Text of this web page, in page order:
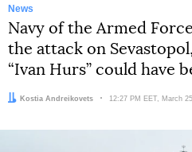
News
Navy of the Armed
the attack on
“Ivan Hurs” could have
Author:
Kostia Andreikovets Date:
12:27 PM EET, March